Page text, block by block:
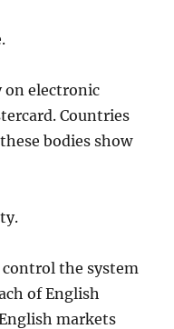
on electronic
Countries
bodies show
the system
of English
markets